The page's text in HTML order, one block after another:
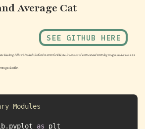
Average Cat
SEE GITHUB HERE
Teaching Fellow Michael Clifford in 2018 for EK381. It consists of 1000 cat and 1000 dog images, each as a 64 x 64
classifier.
Modules
as